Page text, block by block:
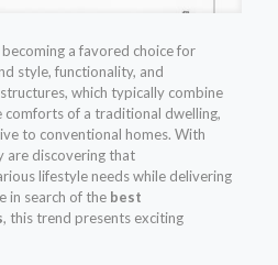
a favored choice for
style, functionality, and
which typically combine
of a traditional dwelling,
to conventional homes. With
are discovering that
lifestyle needs while delivering
in search of the best
, this trend presents exciting